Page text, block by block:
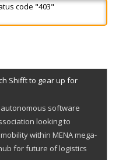
code "403"
Shifft to gear up for
software
looking to
within MENA mega-
for future of logistics